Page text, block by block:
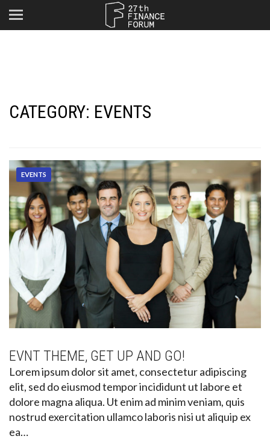
CATEGORY: EVENTS
EVENTS
EVNT THEME, GET UP AND GO!
Lorem ipsum dolor sit amet, consectetur adipiscing
elit, sed do eiusmod tempor incididunt ut labore et
dolore magna aliqua. Ut enim ad minim veniam, quis
nostrud exercitation ullamco laboris nisi ut aliquip ex
ea…